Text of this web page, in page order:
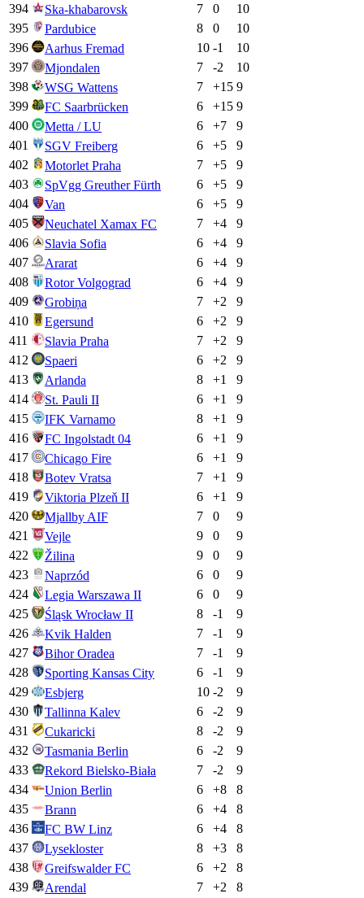
394
Ska-khabarovsk 7 0
10
395
Pardubice 8 0
10
396
Aarhus Fremad 10 -1
10
397
Mjondalen 7 -2
10
398
WSG Wattens 7 +15 9
399
FC Saarbrücken 6 +15 9
400
Metta / LU 6 +7
9
401
SGV Freiberg 6 +5
9
402
Motorlet Praha 7 +5
9
403
SpVgg Greuther Fürth 6 +5
9
404
Van 6 +5
9
405
Neuchatel Xamax FC 7 +4
9
406
Slavia Sofia 6 +4
9
407
Ararat 6 +4
9
408
Rotor Volgograd 6 +4
9
409
Grobiņa 7 +2
9
410
Egersund 6 +2
9
411
Slavia Praha 7 +2
9
412
Spaeri 6 +2
9
413
Arlanda 8 +1
9
414
St. Pauli II 6 +1
9
415
IFK Varnamo 8 +1
9
416
FC Ingolstadt 04 6 +1
9
417
Chicago Fire 6 +1
9
418
Botev Vratsa 7 +1
9
419
Viktoria Plzeň II 6 +1
9
420
Mjallby AIF 7 0
9
421
Vejle 9 0
9
422
Žilina 9 0
9
423
Naprzód 6 0
9
424
Legia Warszawa II 6 0
9
425
Śląsk Wrocław II 8 -1
9
426
Kvik Halden 7 -1
9
427
Bihor Oradea 7 -1
9
428
Sporting Kansas City 6 -1
9
429
Esbjerg 10 -2
9
430
Tallinna Kalev 6 -2
9
431
Cukaricki 8 -2
9
432
Tasmania Berlin 6 -2
9
433
Rekord Bielsko-Biała 7 -2
9
434
Union Berlin 6 +8
8
435
Brann 6 +4
8
436
FC BW Linz 6 +4
8
437
Lysekloster 8 +3
8
438
Greifswalder FC 6 +2
8
439
Arendal 7 +2
8